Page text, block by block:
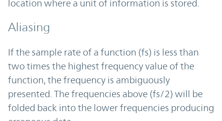
location where a unit of information is stored.
Aliasing
If the sample rate of a function (fs) is less than
two times the highest frequency value of the
function, the frequency is ambiguously
presented. The frequencies above (fs/2) will be
folded back into the lower frequencies producing